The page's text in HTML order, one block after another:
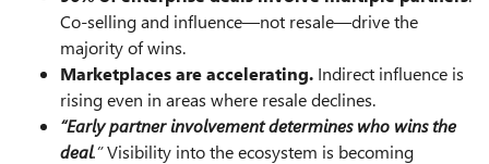
Co-selling and influence—not resale—drive the
majority of wins.
Marketplaces are accelerating. Indirect influence is
rising even in areas where resale declines.
“Early partner involvement determines who wins the
deal.”Visibility into the ecosystem is becoming